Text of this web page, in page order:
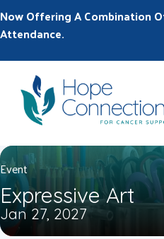
Now Offering A Combination
Attendance.
Event
Expressive Art
Jan 27, 2027